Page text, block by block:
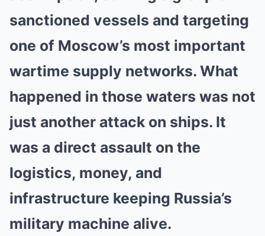
sanctioned vessels and targeting
one of Moscow’s most important
wartime supply networks. What
happened in those waters was not
just another attack on ships. It
was a direct assault on the
logistics, money, and
infrastructure keeping Russia’s
military machine alive.